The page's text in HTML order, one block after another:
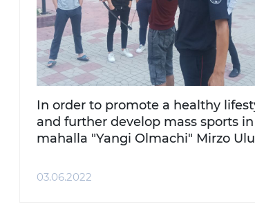
In order to promote a healthy
and further develop mass sports
mahalla "Yangi Olmachi" Mirzo
of the district organized a sports
03.06.2022